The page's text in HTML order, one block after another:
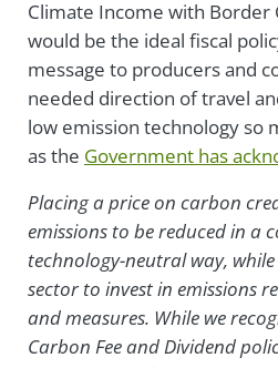
Climate Income with Border
would be the ideal fiscal
message to producers and
needed direction of travel
low emission technology so
as the Government has
Placing a price on carbon
emissions to be reduced in a
technology-neutral way,
sector to invest in emissions
and measures. While we
Carbon Fee and Dividend